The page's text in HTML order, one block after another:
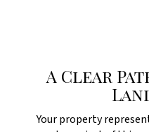
A Clear
Your property